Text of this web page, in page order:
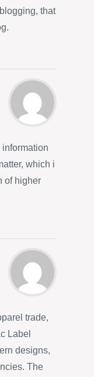
that
which i
of higher
trade,
Label
designs,
The